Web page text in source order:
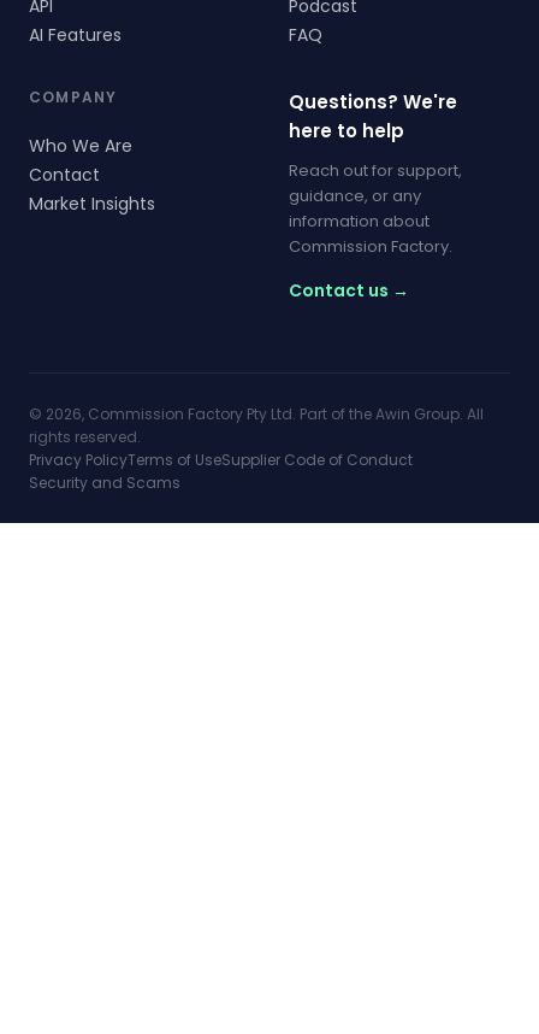
API
AI Features
Podcast
FAQ
COMPANY
Who We Are
Contact
Market Insights
Questions? We're
here to help
Reach out for support,
guidance, or any
information about
Commission Factory.
Contact us →
© 2026, Commission Factory Pty Ltd. Part of the Awin Group. All
rights reserved.
Privacy PolicyTerms of UseSupplier Code of Conduct
Security and Scams